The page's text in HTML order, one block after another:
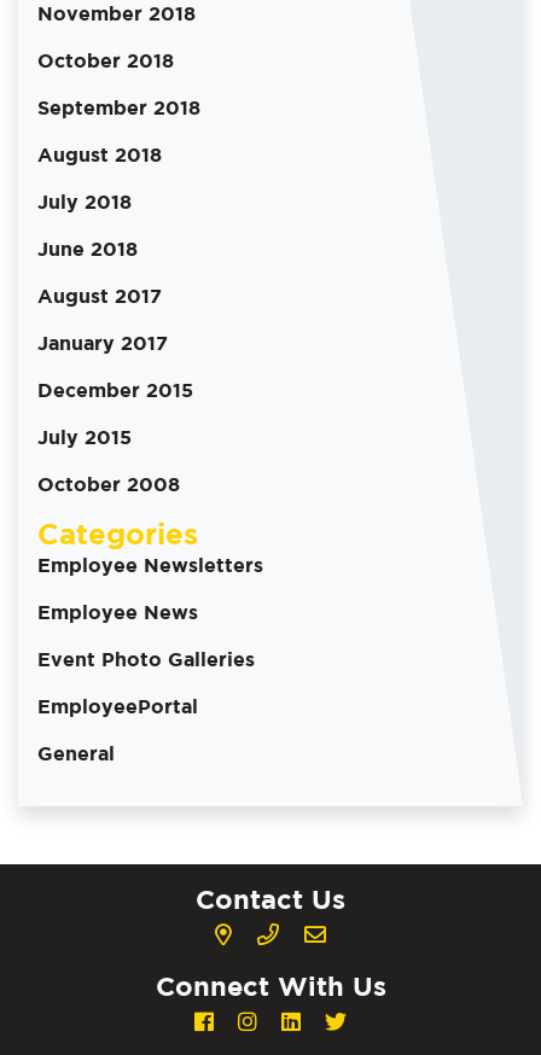
November 2018
October 2018
September 2018
August 2018
July 2018
June 2018
August 2017
January 2017
December 2015
July 2015
October 2008
Categories
Employee Newsletters
Employee News
Event Photo Galleries
EmployeePortal
General
Contact Us
Connect With Us